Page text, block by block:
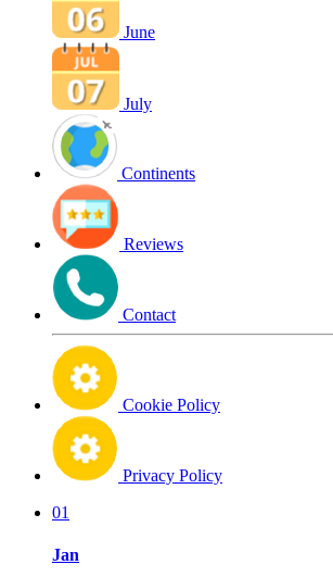
June
July
Continents
Reviews
Contact
Cookie Policy
Privacy Policy
01
Jan